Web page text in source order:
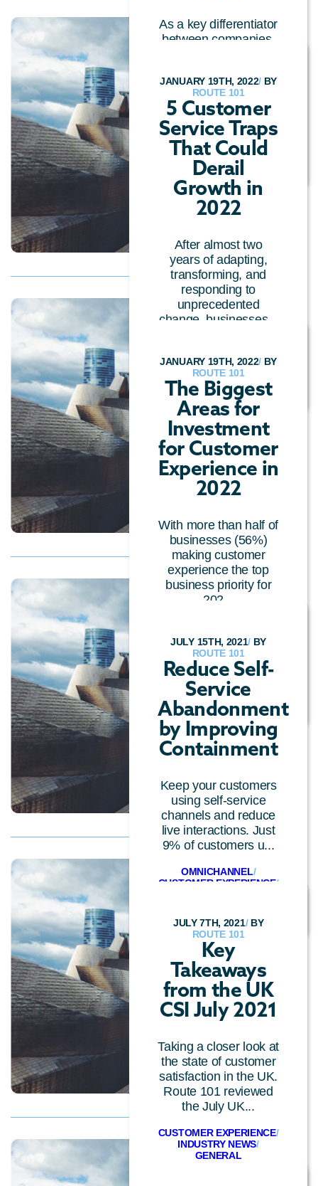
As a key differentiator
between companies,
profit-generatin...
OMNICHANNEL/
CUSTOMER EXPERIENCE
CALL CENTRE
TECHNOLOGY/GENERAL
JANUARY 19TH, 2022/ BY
ROUTE 101
5 Customer
Service Traps
That Could
Derail
Growth in
2022
After almost two
years of adapting,
transforming, and
responding to
unprecedented
change, businesses...
CALL CENTRE
TECHNOLOGY/GENERAL
JANUARY 19TH, 2022/ BY
ROUTE 101
The Biggest
Areas for
Investment
for Customer
Experience in
2022
With more than half of
businesses (56%)
making customer
experience the top
business priority for
202...
CALL CENTRE
TECHNOLOGY
GENERAL/ CLOUD
TECHNOLOGY/
CONVERSATIONAL AI
JULY 15TH, 2021/ BY
ROUTE 101
Reduce Self-
Service
Abandonment
by Improving
Containment
Keep your customers
using self-service
channels and reduce
live interactions. Just
9% of customers u...
OMNICHANNEL/
CUSTOMER EXPERIENCE/
JULY 7TH, 2021/BY
ROUTE 101
Key
Takeaways
from the UK
CSI July 2021
Taking a closer look at
the state of customer
satisfaction in the UK.
Route 101 reviewed
the July UK...
CUSTOMER EXPERIENCE/
INDUSTRY NEWS/
GENERAL